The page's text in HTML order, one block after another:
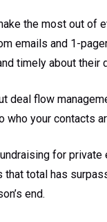
the most out of
emails and 1-
timely about their
deal flow
who your contacts
for private
that total has
end.